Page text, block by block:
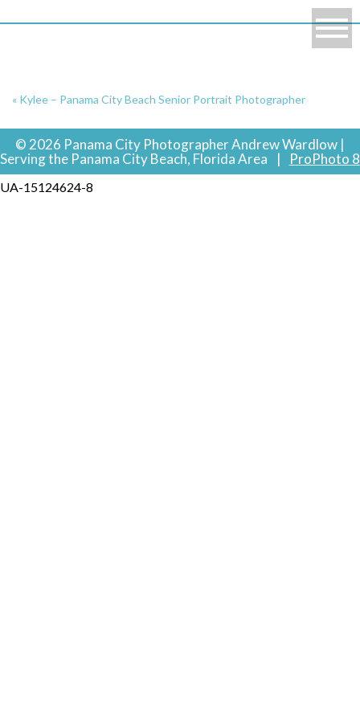
« Kylee – Panama City Beach Senior Portrait Photographer
© 2026 Panama City Photographer Andrew Wardlow |
Serving the Panama City Beach, Florida Area
| ProPhoto 8
UA-15124624-8